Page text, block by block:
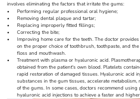
involves eliminating the factors that irritate the gums:
Performing regular professional oral hygiene;
Removing dental plaque and tartar;
Replacing improperly fitted fillings;
Correcting the bite;
Improving home care for the teeth. The doctor
on the proper choice of toothbrush, toothpaste, and
floss and mouthwash.
Treatment with plasma or hyaluronic acid.
obtained from the patient's own blood. Platelets
rapid restoration of damaged tissues. Hyaluronic acid
substances in the gum tissues, accelerate
of the gums. In some cases, doctors recommend
hyaluronic acid injections to achieve a faster and